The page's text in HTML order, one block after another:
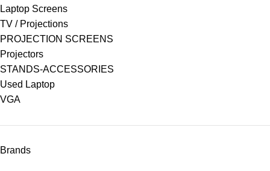
Laptop Screens
TV / Projections
PROJECTION SCREENS
Projectors
STANDS-ACCESSORIES
Used Laptop
VGA
Brands